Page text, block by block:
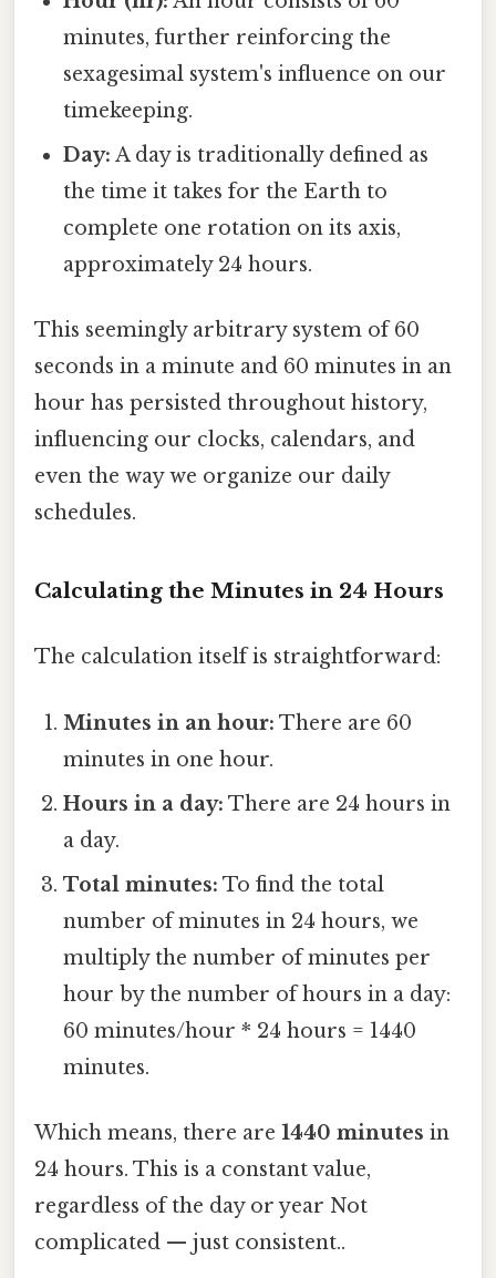
minutes, further reinforcing the
sexagesimal system's influence on our
timekeeping.
Day: A day is traditionally defined as
the time it takes for the Earth to
complete one rotation on its axis,
approximately 24 hours.
This seemingly arbitrary system of 60
seconds in a minute and 60 minutes in an
hour has persisted throughout history,
influencing our clocks, calendars, and
even the way we organize our daily
schedules.
Calculating the Minutes in 24 Hours
The calculation itself is straightforward:
Minutes in an hour: There are 60
minutes in one hour.
Hours in a day: There are 24 hours in
a day.
Total minutes: To find the total
number of minutes in 24 hours, we
multiply the number of minutes per
hour by the number of hours in a day:
60 minutes/hour * 24 hours = 1440
minutes.
Which means, there are 1440 minutes in
24 hours. This is a constant value,
regardless of the day or year Not
complicated — just consistent..